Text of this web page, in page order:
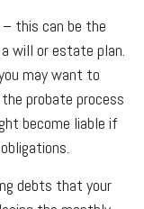
this can be the
will or estate plan.
may want to
probate process
become liable if
debts that your